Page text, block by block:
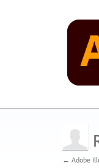
← Adobe